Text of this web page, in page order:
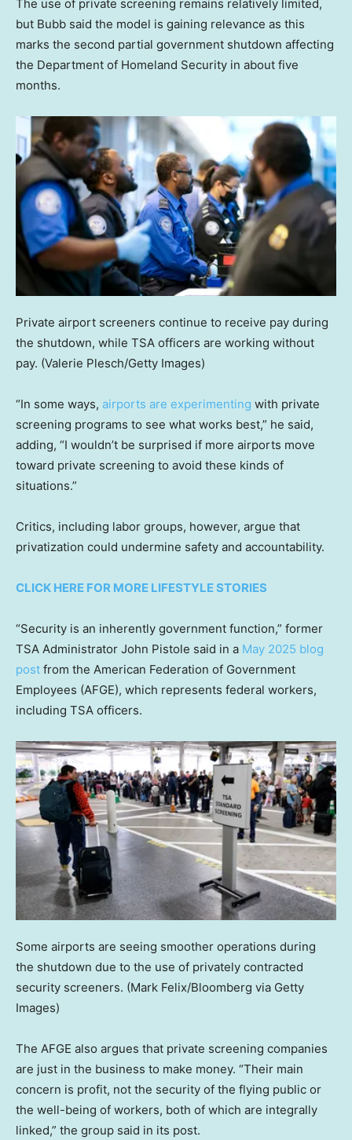
The use of private screening remains relatively limited,
but Bubb said the model is gaining relevance as this
marks the second partial government shutdown affecting
the Department of Homeland Security in about five
months.
Private airport screeners continue to receive pay during
the shutdown, while TSA officers are working without
pay. (Valerie Plesch/Getty Images)
“In some ways, airports are experimenting with private
screening programs to see what works best,” he said,
adding, “I wouldn’t be surprised if more airports move
toward private screening to avoid these kinds of
situations.”
Critics, including labor groups, however, argue that
privatization could undermine safety and accountability.
CLICK HERE FOR MORE LIFESTYLE STORIES
“Security is an inherently government function,” former
TSA Administrator John Pistole said in a May 2025 blog
post from the American Federation of Government
Employees (AFGE), which represents federal workers,
including TSA officers.
Some airports are seeing smoother operations during
the shutdown due to the use of privately contracted
security screeners. (Mark Felix/Bloomberg via Getty
Images)
The AFGE also argues that private screening companies
are just in the business to make money. “Their main
concern is profit, not the security of the flying public or
the well-being of workers, both of which are integrally
linked,” the group said in its post.